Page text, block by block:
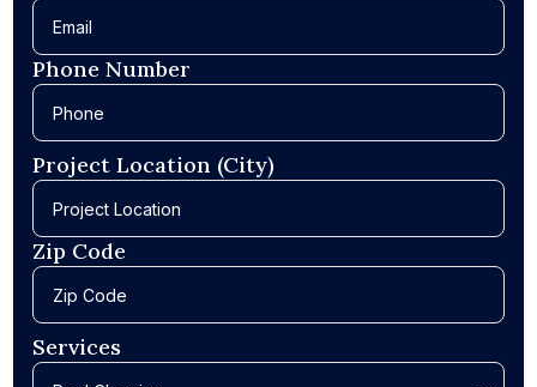
Phone Number
Project Location (City)
Zip Code
Services